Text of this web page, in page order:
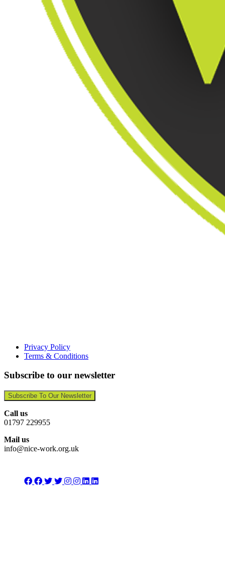
Privacy Policy
Terms & Conditions
Subscribe to our newsletter
Subscribe To Our Newsletter
Call us
01797 229955
Mail us
info@nice-work.org.uk